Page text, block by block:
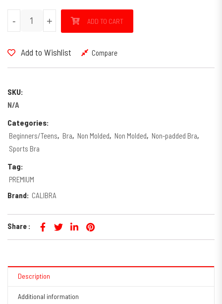
SPORTY quantity
+
- ADD TO CART
Add to Wishlist Compare
SKU:
N/A
Categories:
Beginners/Teens, Bra, Non Molded, Non Molded, Non-padded Bra,
Sports Bra
Tag:
PREMIUM
Brand: CALIBRA
Share :
Description
Additional information